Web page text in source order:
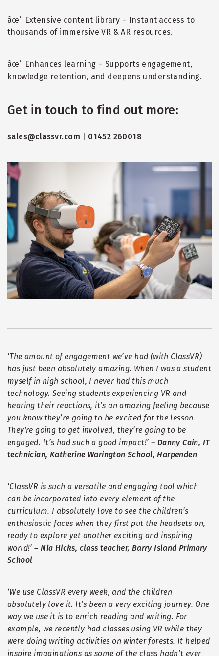
âœ” Extensive content library – Instant access to
thousands of immersive VR & AR resources.
âœ” Enhances learning – Supports engagement,
knowledge retention, and deepens understanding.
Get in touch to find out more:
sales@classvr.com 01452 260018
‘The amount of engagement we’ve had (with ClassVR)
has just been absolutely amazing. When I was a student
myself in high school, I never had this much
technology. Seeing students experiencing VR and
hearing their reactions, it’s an amazing feeling because
you know they’re going to be excited for the lesson.
They're going to get involved, they’re going to be
engaged. It’s had such a good impact!’ – Danny Cain, IT
technician, Katherine Warington School, Harpenden
‘ClassVR is such a versatile and engaging tool which
can be incorporated into every element of the
curriculum. I absolutely love to see the children’s
enthusiastic faces when they first put the headsets on,
ready to explore yet another exciting and inspiring
world!’ –Nia Hicks, class teacher, Barry Island Primary
School
‘We use ClassVR every week, and the children
absolutely love it. It’s been a very exciting journey. One
way we use it is to enrich reading and writing. For
example, we recently had classes using VR while they
were doing writing activities on winter forests. It helped
inspire imaginations as some of the class hadn’t ever